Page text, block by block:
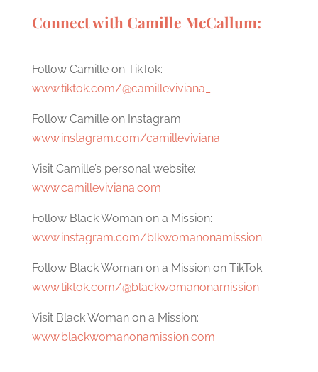
Connect with Camille McCallum:
Follow Camille on TikTok:
www.tiktok.com/@camilleviviana_
Follow Camille on Instagram:
www.instagram.com/camilleviviana
Visit Camille’s personal website:
www.camilleviviana.com
Follow Black Woman on a Mission:
www.instagram.com/blkwomanonamission
Follow Black Woman on a Mission on TikTok:
www.tiktok.com/@blackwomanonamission
Visit Black Woman on a Mission:
www.blackwomanonamission.com